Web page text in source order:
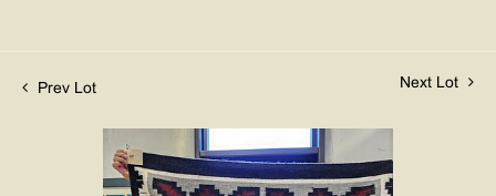
Prev Lot Next Lot